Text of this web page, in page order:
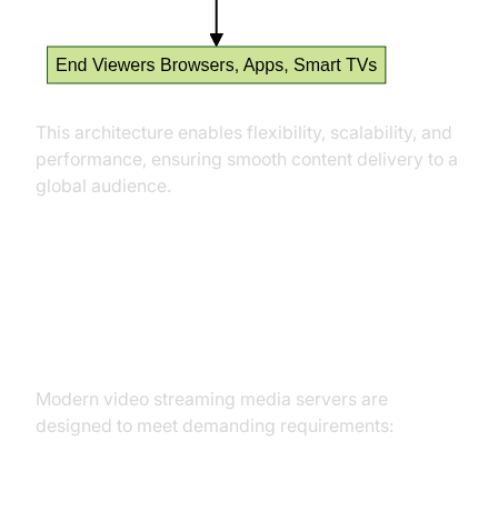
This architecture enables flexibility, scalability, and
performance, ensuring smooth content delivery to a
global audience.
Modern video streaming media servers are
designed to meet demanding requirements: